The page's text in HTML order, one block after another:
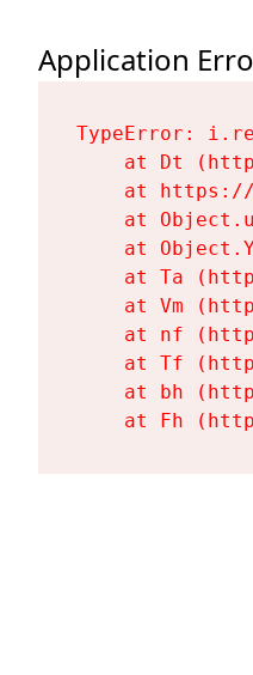
Application
TypeError:
at Dt
at
at
at
at Ta
at Vm
at nf
at Tf
at bh
at Fh